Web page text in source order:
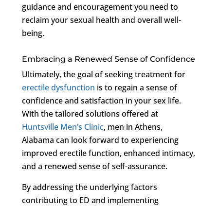
guidance and encouragement you need to
reclaim your sexual health and overall well-
being.
Embracing a Renewed Sense of Confidence
Ultimately, the goal of seeking treatment for
erectile dysfunction is to regain a sense of
confidence and satisfaction in your sex life.
With the tailored solutions offered at
Huntsville Men’s Clinic, men in Athens,
Alabama can look forward to experiencing
improved erectile function, enhanced intimacy,
and a renewed sense of self-assurance.
By addressing the underlying factors
contributing to ED and implementing